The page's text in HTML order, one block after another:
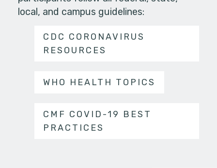
local, and campus guidelines:
CDC CORONAVIRUS
RESOURCES
WHO HEALTH TOPICS
CMF COVID-19 BEST
PRACTICES